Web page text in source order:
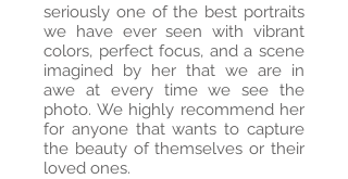
seriously one of the best portraits
we have ever seen with vibrant
colors, perfect focus, and a scene
imagined by her that we are in
awe at every time we see the
photo. We highly recommend her
for anyone that wants to capture
the beauty of themselves or their
loved ones.